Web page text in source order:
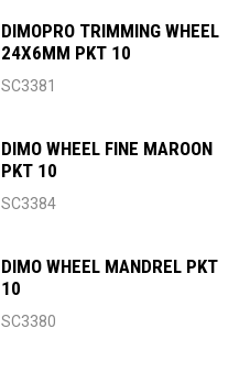
DIMOPRO TRIMMING WHEEL
24X6MM PKT 10
SC3381
DIMO WHEEL FINE MAROON
PKT 10
SC3384
DIMO WHEEL MANDREL PKT
10
SC3380